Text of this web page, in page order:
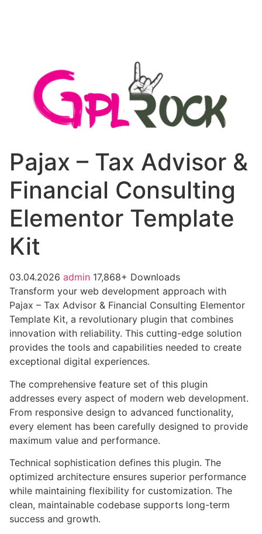
Pajax – Tax Advisor &
Financial Consulting
Elementor Template
Kit
03.04.2026 admin 17,868+ Downloads
Transform your web development approach with
Pajax – Tax Advisor & Financial Consulting Elementor
Template Kit, a revolutionary plugin that combines
innovation with reliability. This cutting-edge solution
provides the tools and capabilities needed to create
exceptional digital experiences.
The comprehensive feature set of this plugin
addresses every aspect of modern web development.
From responsive design to advanced functionality,
every element has been carefully designed to provide
maximum value and performance.
Technical sophistication defines this plugin. The
optimized architecture ensures superior performance
while maintaining flexibility for customization. The
clean, maintainable codebase supports long-term
success and growth.